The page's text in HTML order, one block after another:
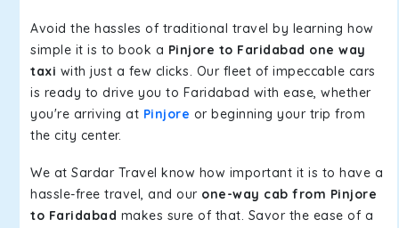
Avoid the hassles of traditional travel by learning how
simple it is to book a Pinjore to Faridabad one way
taxi with just a few clicks. Our fleet of impeccable cars
is ready to drive you to Faridabad with ease, whether
you're arriving at Pinjore or beginning your trip from
the city center.
We at Sardar Travel know how important it is to have a
hassle-free travel, and our one-way cab from Pinjore
to Faridabad makes sure of that. Savor the ease of a